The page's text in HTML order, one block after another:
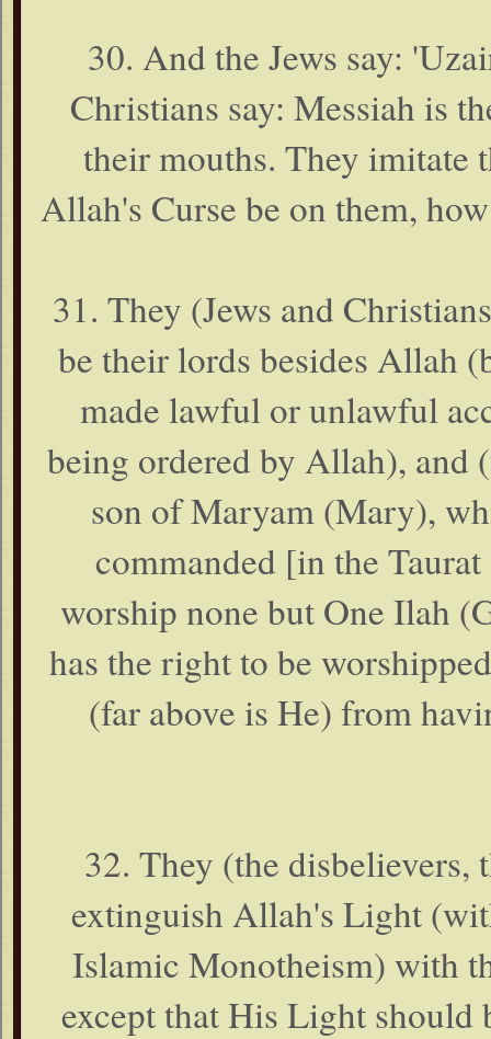
30. And the Jews say:
Christians say: Messiah is
their mouths. They imitate
Allah's Curse be on them,
31. They (Jews and
be their lords besides Allah
made lawful or unlawful
being ordered by Allah), and
son of Maryam (Mary),
commanded [in the
worship none but One Ilah
has the right to be
(far above is He) from
32. They (the disbelievers,
extinguish Allah's Light
Islamic Monotheism) with
except that His Light should